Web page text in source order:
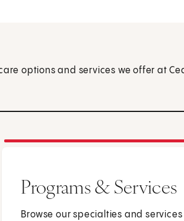
options and services we offer at
Programs & Services
Browse our specialties and services